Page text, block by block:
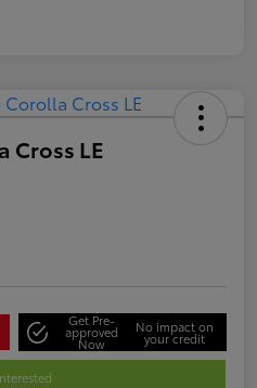
Cross LE
Get Pre-
approved
Now
No impact on
your credit